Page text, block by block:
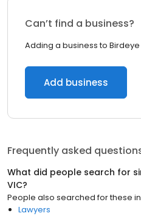
Can’t find a business?
Adding a business to Birdeye
Add business
Frequently asked
What did people search for
VIC?
People also searched for these in
Lawyers